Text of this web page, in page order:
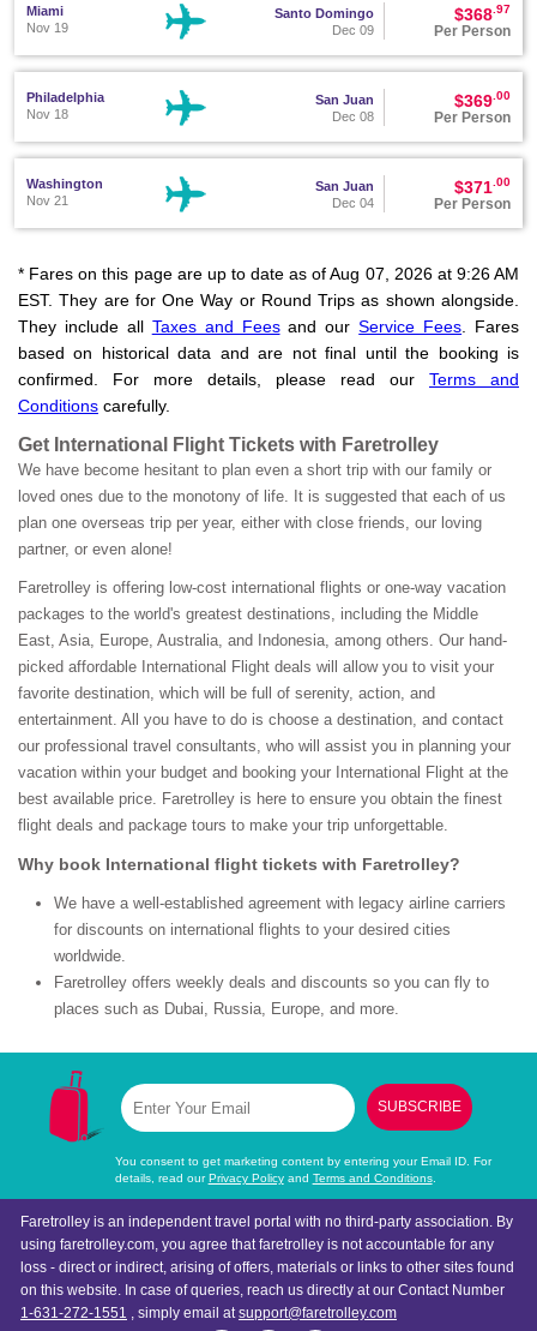
Miami
Nov 19
Santo Domingo
Dec 09
$368 .97
Per Person
Philadelphia
Nov 18
San Juan
Dec 08
$369 .00
Per Person
Washington
Nov 21
San Juan
Dec 04
$371 .00
Per Person
* Fares on this page are up to date as of Aug 07, 2026 at 9:26 AM
EST. They are for One Way or Round Trips as shown alongside.
They include all Taxes and Feesand ourService Fees. Fares
based on historical data and are not final until the booking is
confirmed. For more details, please read our Terms and
Conditions carefully.
Get International Flight Tickets with Faretrolley
We have become hesitant to plan even a short trip with our family or
loved ones due to the monotony of life. It is suggested that each of us
plan one overseas trip per year, either with close friends, our loving
partner, or even alone!
Faretrolley is offering low-cost international flights or one-way vacation
packages to the world's greatest destinations, including the Middle
East, Asia, Europe, Australia, and Indonesia, among others. Our hand-
picked affordable International Flight deals will allow you to visit your
favorite destination, which will be full of serenity, action, and
entertainment. All you have to do is choose a destination, and contact
our professional travel consultants, who will assist you in planning your
vacation within your budget and booking your International Flight at the
best available price. Faretrolley is here to ensure you obtain the finest
flight deals and package tours to make your trip unforgettable.
Why book International flight tickets with Faretrolley?
We have a well-established agreement with legacy airline carriers
for discounts on international flights to your desired cities
worldwide.
Faretrolley offers weekly deals and discounts so you can fly to
places such as Dubai, Russia, Europe, and more.
SUBSCRIBE
You consent to get marketing content by entering your Email ID. For
details, read ourPrivacy Policyand Terms and Conditions.
Faretrolley is an independent travel portal with no third-party association. By
using faretrolley.com, you agree that faretrolley is not accountable for any
loss - direct or indirect, arising of offers, materials or links to other sites found
on this website. In case of queries, reach us directly at our Contact Number
1-631-272-1551 , simply email atsupport@faretrolley.com